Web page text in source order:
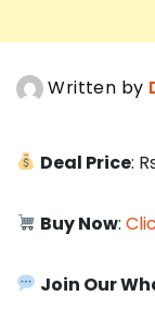
Written by
Deal Price:
Buy Now:
Join Our